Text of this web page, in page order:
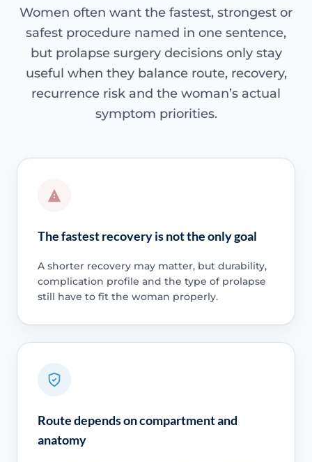
Women often want the fastest, strongest or
safest procedure named in one sentence,
but prolapse surgery decisions only stay
useful when they balance route, recovery,
recurrence risk and the woman’s actual
symptom priorities.
The fastest recovery is not the only goal
A shorter recovery may matter, but durability,
complication profile and the type of prolapse
still have to fit the woman properly.
Route depends on compartment and
anatomy